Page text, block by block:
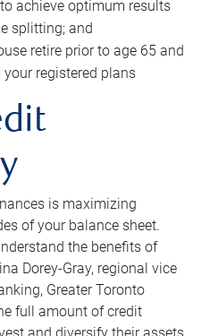
achieve optimum results
splitting; and
retire prior to age 65 and
registered plans
is maximizing
of your balance sheet.
the benefits of
Dorey-Gray, regional vice
Greater Toronto
full amount of credit
and diversify their assets,